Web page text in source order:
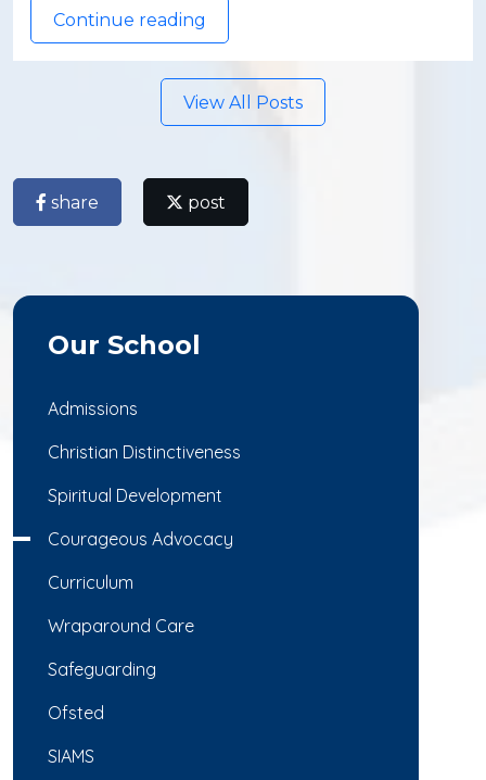
Continue reading
View All Posts
share post
Our School
Admissions
Christian Distinctiveness
Spiritual Development
Courageous Advocacy
Curriculum
Wraparound Care
Safeguarding
Ofsted
SIAMS